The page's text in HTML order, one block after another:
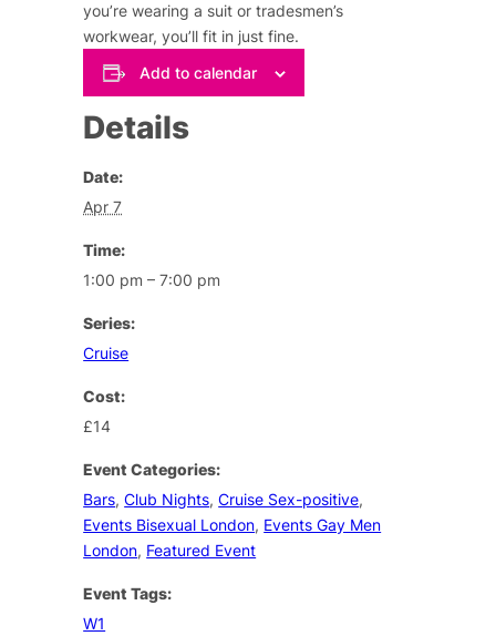
you’re wearing a suit or tradesmen’s
workwear, you’ll fit in just fine.
Add to calendar
Details
Date:
Apr 7
Time:
1:00 pm – 7:00 pm
Series:
Cruise
Cost:
£14
Event Categories:
Bars,Club Nights,Cruise Sex-positive,
Events Bisexual London, Events Gay Men
London, Featured Event
Event Tags:
W1